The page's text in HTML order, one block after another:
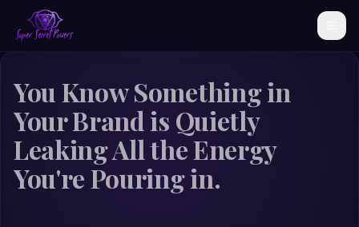
You Know Something in
Your Brand is Quietly
Leaking All the Energy
You're Pouring in.